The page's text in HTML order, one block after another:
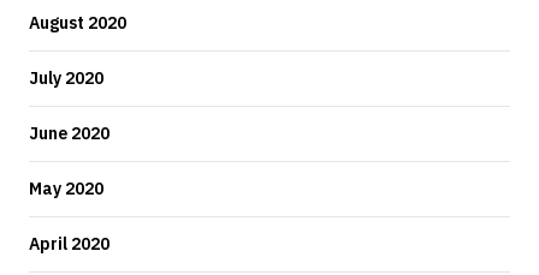
August 2020
July 2020
June 2020
May 2020
April 2020